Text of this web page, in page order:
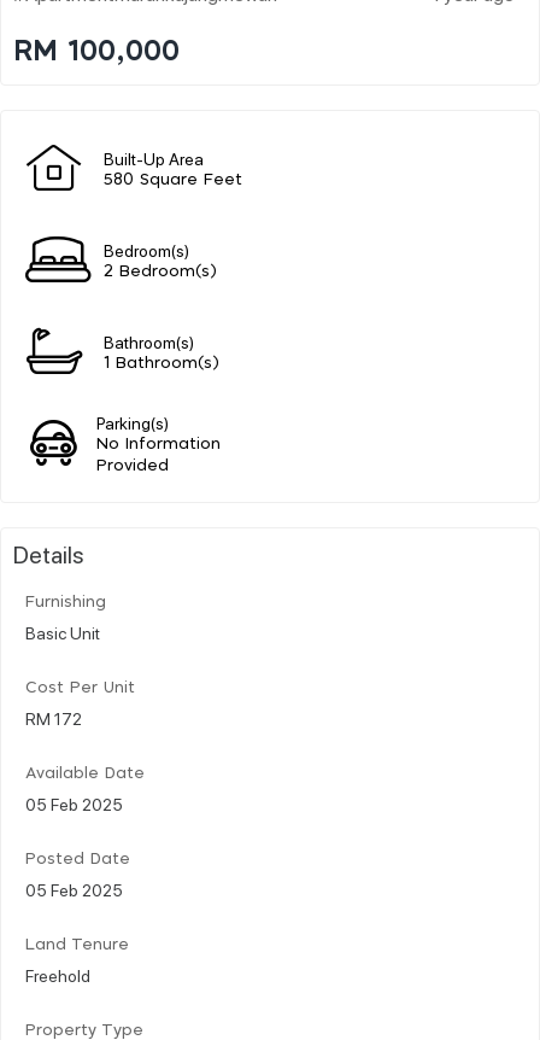
RM 100,000
Built-Up Area
580 Square Feet
Bedroom(s)
2 Bedroom(s)
Bathroom(s)
1 Bathroom(s)
Parking(s)
No Information
Provided
Details
Furnishing
Basic Unit
Cost Per Unit
RM 172
Available Date
05 Feb 2025
Posted Date
05 Feb 2025
Land Tenure
Freehold
Property Type